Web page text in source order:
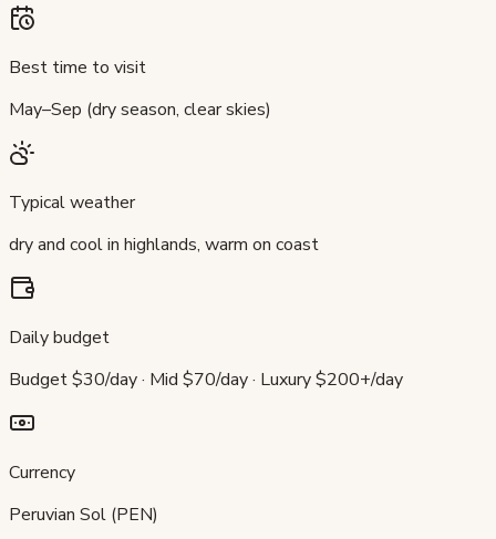
Best time to visit
May–Sep (dry season, clear skies)
Typical weather
dry and cool in highlands, warm on coast
Daily budget
Budget $30/day · Mid $70/day · Luxury $200+/day
Currency
Peruvian Sol (PEN)